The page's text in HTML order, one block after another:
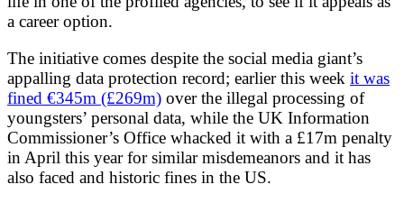
a career option.
The initiative comes despite the social media giant’s
appalling data protection record; earlier this week it was
fined €345m (£269m) over the illegal processing of
youngsters’ personal data, while the UK Information
Commissioner’s Office whacked it with a £17m penalty
in April this year for similar misdemeanors and it has
also faced and historic fines in the US.